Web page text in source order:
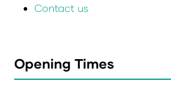
Contact us
Opening Times